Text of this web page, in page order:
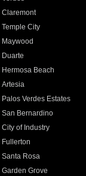
Claremont
Temple City
Maywood
Duarte
Hermosa Beach
Artesia
Palos Verdes Estates
San Bernardino
City of Industry
Fullerton
Santa Rosa
Garden Grove